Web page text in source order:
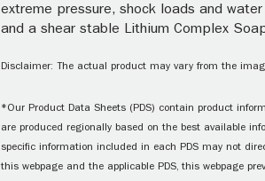
extreme pressure, shock loads and
and a shear stable Lithium Complex
Disclaimer: The actual product may vary from the
*Our Product Data Sheets (PDS) contain product
are produced regionally based on the best available
specific information included in each PDS may not
this webpage and the applicable PDS, this webpage